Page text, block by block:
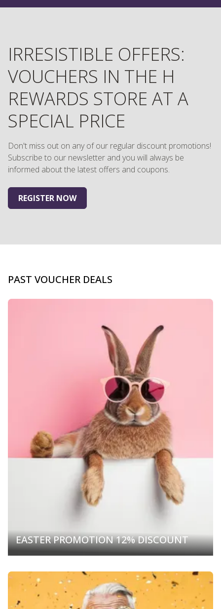
IRRESISTIBLE OFFERS:
VOUCHERS IN THE H
REWARDS STORE AT A
SPECIAL PRICE
Don't miss out on any of our regular discount promotions!
Subscribe to our newsletter and you will always be
informed about the latest offers and coupons.
REGISTER NOW
PAST VOUCHER DEALS
EASTER PROMOTION 12% DISCOUNT